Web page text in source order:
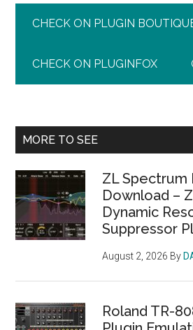
CHECK ON PLUGIN
CHECK ON PLUGINFOX
Primary
MORE TO SEE
ZL Spectrum
Download –
Dynamic
Suppressor
August 2, 2026 By
Roland TR-